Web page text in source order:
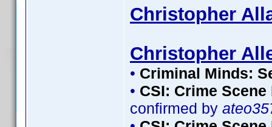
Christopher
Christopher
• Criminal Minds:
• CSI: Crime
confirmed by